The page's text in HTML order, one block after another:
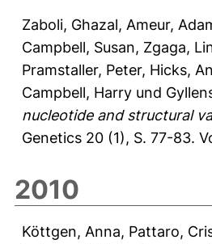
Zaboli, Ghazal, Ameur,
Campbell, Susan, Zgaga,
Pramstaller, Peter, Hicks,
Campbell, Harry und
nucleotide and structural
Genetics 20 (1), S. 77-83.
2010
Köttgen, Anna, Pattaro,